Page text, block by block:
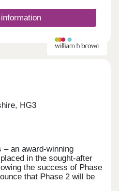
HG3
– an award-winning
in the sought-after
the success of Phase
that Phase 2 will be
a fresh collection of